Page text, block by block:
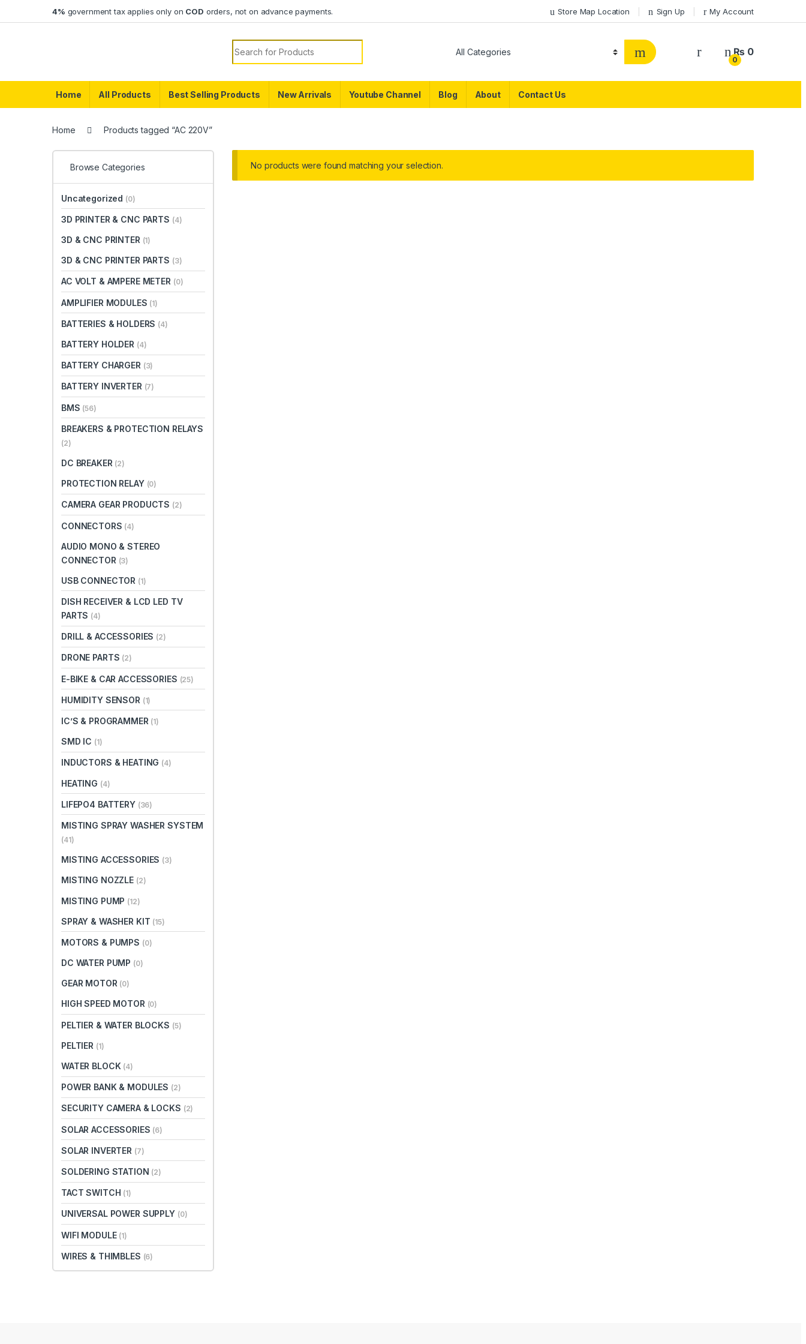
4% government tax applies only on COD orders, not on advance payments. Store Map Location Sign Up My Account
Search for:
0
₨ 0
Home All Products Best Selling Products New Arrivals Youtube Channel Blog About Contact Us
Home Products tagged “AC 220V”
No products were found matching your selection.
Browse Categories
Uncategorized (0)
3D PRINTER & CNC PARTS (4)
3D & CNC PRINTER (1)
3D & CNC PRINTER PARTS (3)
AC VOLT & AMPERE METER (0)
AMPLIFIER MODULES (1)
BATTERIES & HOLDERS (4)
BATTERY HOLDER (4)
BATTERY CHARGER (3)
BATTERY INVERTER (7)
BMS (56)
BREAKERS & PROTECTION RELAYS
(2)
DC BREAKER (2)
PROTECTION RELAY (0)
CAMERA GEAR PRODUCTS (2)
CONNECTORS (4)
AUDIO MONO & STEREO
CONNECTOR (3)
USB CONNECTOR (1)
DISH RECEIVER & LCD LED TV
PARTS (4)
DRILL & ACCESSORIES (2)
DRONE PARTS (2)
E-BIKE & CAR ACCESSORIES (25)
HUMIDITY SENSOR (1)
IC’S & PROGRAMMER (1)
SMD IC (1)
INDUCTORS & HEATING (4)
HEATING (4)
LIFEPO4 BATTERY (36)
MISTING SPRAY WASHER SYSTEM
(41)
MISTING ACCESSORIES (3)
MISTING NOZZLE (2)
MISTING PUMP (12)
SPRAY & WASHER KIT (15)
MOTORS & PUMPS (0)
DC WATER PUMP (0)
GEAR MOTOR (0)
HIGH SPEED MOTOR (0)
PELTIER & WATER BLOCKS (5)
PELTIER (1)
WATER BLOCK (4)
POWER BANK & MODULES (2)
SECURITY CAMERA & LOCKS (2)
SOLAR ACCESSORIES (6)
SOLAR INVERTER (7)
SOLDERING STATION (2)
TACT SWITCH (1)
UNIVERSAL POWER SUPPLY (0)
WIFI MODULE (1)
WIRES & THIMBLES (6)